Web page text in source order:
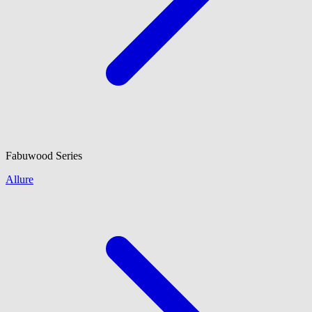
Fabuwood Series
Allure